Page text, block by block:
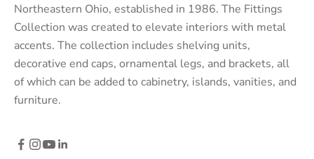
Northeastern Ohio, established in 1986. The Fittings
Collection was created to elevate interiors with metal
accents. The collection includes shelving units,
decorative end caps, ornamental legs, and brackets, all
of which can be added to cabinetry, islands, vanities, and
furniture.